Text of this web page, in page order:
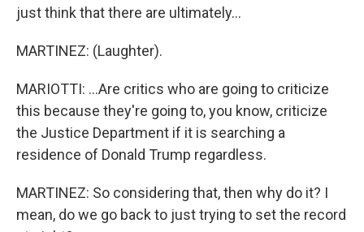
just think that there are ultimately...
MARTINEZ: (Laughter).
MARIOTTI: ...Are critics who are going to criticize
this because they're going to, you know, criticize
the Justice Department if it is searching a
residence of Donald Trump regardless.
MARTINEZ: So considering that, then why do it? I
mean, do we go back to just trying to set the record